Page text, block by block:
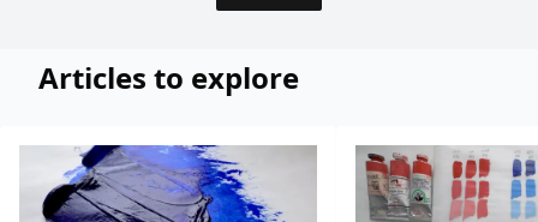
Articles to explore